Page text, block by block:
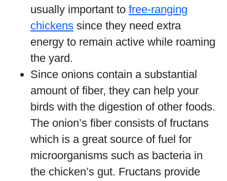
usually important to free-ranging
chickens since they need extra
energy to remain active while roaming
the yard.
Since onions contain a substantial
amount of fiber, they can help your
birds with the digestion of other foods.
The onion’s fiber consists of fructans
which is a great source of fuel for
microorganisms such as bacteria in
the chicken’s gut. Fructans provide